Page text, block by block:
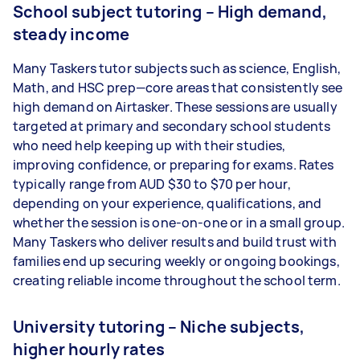
School subject tutoring – High demand,
steady income
Many Taskers tutor subjects such as science, English,
Math, and HSC prep—core areas that consistently see
high demand on Airtasker. These sessions are usually
targeted at primary and secondary school students
who need help keeping up with their studies,
improving confidence, or preparing for exams. Rates
typically range from AUD $30 to $70 per hour,
depending on your experience, qualifications, and
whether the session is one-on-one or in a small group.
Many Taskers who deliver results and build trust with
families end up securing weekly or ongoing bookings,
creating reliable income throughout the school term.
University tutoring – Niche subjects,
higher hourly rates